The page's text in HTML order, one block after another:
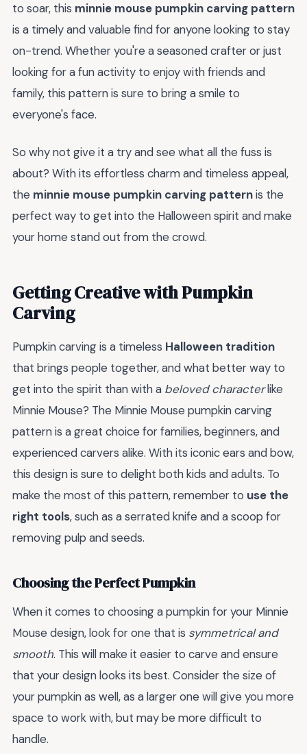
to soar, this minnie mouse pumpkin carving pattern
is a timely and valuable find for anyone looking to stay
on-trend. Whether you're a seasoned crafter or just
looking for a fun activity to enjoy with friends and
family, this pattern is sure to bring a smile to
everyone's face.
So why not give it a try and see what all the fuss is
about? With its effortless charm and timeless appeal,
the minnie mouse pumpkin carving patternis the
perfect way to get into the Halloween spirit and make
your home stand out from the crowd.
Getting Creative with Pumpkin
Carving
Pumpkin carving is a timeless Halloween tradition
that brings people together, and what better way to
get into the spirit than with a beloved characterlike
Minnie Mouse? The Minnie Mouse pumpkin carving
pattern is a great choice for families, beginners, and
experienced carvers alike. With its iconic ears and bow,
this design is sure to delight both kids and adults. To
make the most of this pattern, remember to use the
right tools, such as a serrated knife and a scoop for
removing pulp and seeds.
Choosing the Perfect Pumpkin
When it comes to choosing a pumpkin for your Minnie
Mouse design, look for one that is symmetrical and
smooth. This will make it easier to carve and ensure
that your design looks its best. Consider the size of
your pumpkin as well, as a larger one will give you more
space to work with, but may be more difficult to
handle.